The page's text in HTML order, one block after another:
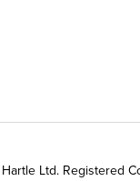
Ltd. Registered